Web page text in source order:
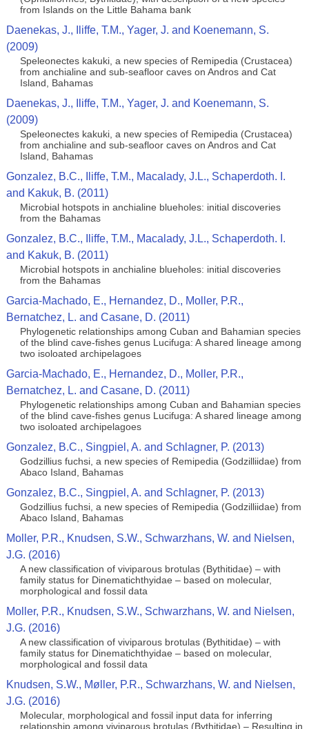
from Islands on the Little Bahama bank
Daenekas, J., Iliffe, T.M., Yager, J. and Koenemann, S.
(2009)
Speleonectes kakuki, a new species of Remipedia (Crustacea)
from anchialine and sub-seafloor caves on Andros and Cat
Island, Bahamas
Daenekas, J., Iliffe, T.M., Yager, J. and Koenemann, S.
(2009)
Speleonectes kakuki, a new species of Remipedia (Crustacea)
from anchialine and sub-seafloor caves on Andros and Cat
Island, Bahamas
Gonzalez, B.C., Iliffe, T.M., Macalady, J.L., Schaperdoth. I.
and Kakuk, B. (2011)
Microbial hotspots in anchialine blueholes: initial discoveries
from the Bahamas
Gonzalez, B.C., Iliffe, T.M., Macalady, J.L., Schaperdoth. I.
and Kakuk, B. (2011)
Microbial hotspots in anchialine blueholes: initial discoveries
from the Bahamas
Garcia-Machado, E., Hernandez, D., Moller, P.R.,
Bernatchez, L. and Casane, D. (2011)
Phylogenetic relationships among Cuban and Bahamian species
of the blind cave-fishes genus Lucifuga: A shared lineage among
two isoloated archipelagoes
Garcia-Machado, E., Hernandez, D., Moller, P.R.,
Bernatchez, L. and Casane, D. (2011)
Phylogenetic relationships among Cuban and Bahamian species
of the blind cave-fishes genus Lucifuga: A shared lineage among
two isoloated archipelagoes
Gonzalez, B.C., Singpiel, A. and Schlagner, P. (2013)
Godzillius fuchsi, a new species of Remipedia (Godzilliidae) from
Abaco Island, Bahamas
Gonzalez, B.C., Singpiel, A. and Schlagner, P. (2013)
Godzillius fuchsi, a new species of Remipedia (Godzilliidae) from
Abaco Island, Bahamas
Moller, P.R., Knudsen, S.W., Schwarzhans, W. and Nielsen,
J.G. (2016)
A new classification of viviparous brotulas (Bythitidae) – with
family status for Dinematichthyidae – based on molecular,
morphological and fossil data
Moller, P.R., Knudsen, S.W., Schwarzhans, W. and Nielsen,
J.G. (2016)
A new classification of viviparous brotulas (Bythitidae) – with
family status for Dinematichthyidae – based on molecular,
morphological and fossil data
Knudsen, S.W., Møller, P.R., Schwarzhans, W. and Nielsen,
J.G. (2016)
Molecular, morphological and fossil input data for inferring
relationship among viviparous brotulas (Bythitidae) – Resulting in